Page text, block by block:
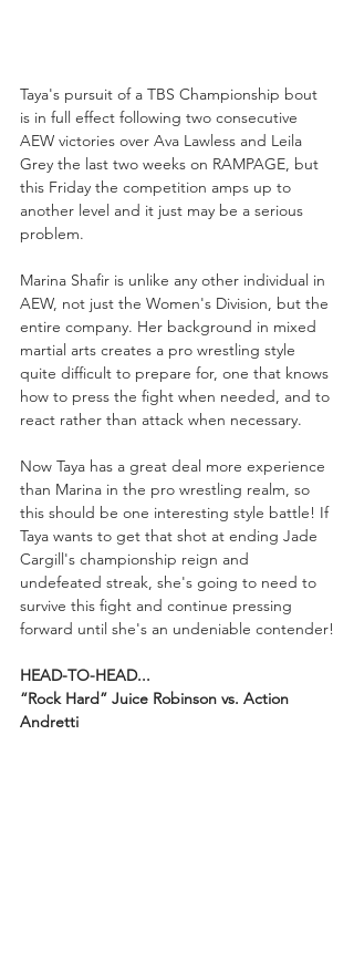
Taya's pursuit of a TBS Championship bout
is in full effect following two consecutive
AEW victories over Ava Lawless and Leila
Grey the last two weeks on RAMPAGE, but
this Friday the competition amps up to
another level and it just may be a serious
problem.
Marina Shafir is unlike any other individual in
AEW, not just the Women's Division, but the
entire company. Her background in mixed
martial arts creates a pro wrestling style
quite difficult to prepare for, one that knows
how to press the fight when needed, and to
react rather than attack when necessary.
Now Taya has a great deal more experience
than Marina in the pro wrestling realm, so
this should be one interesting style battle! If
Taya wants to get that shot at ending Jade
Cargill's championship reign and
undefeated streak, she's going to need to
survive this fight and continue pressing
forward until she's an undeniable contender!
HEAD-TO-HEAD...
“Rock Hard” Juice Robinson vs. Action
Andretti